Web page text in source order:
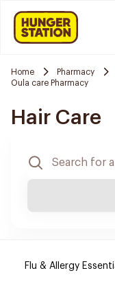
Home Pharmacy
Oula care Pharmacy
Hair Care
Flu & Allergy